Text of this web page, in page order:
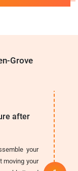
Grove
after
your
moving your